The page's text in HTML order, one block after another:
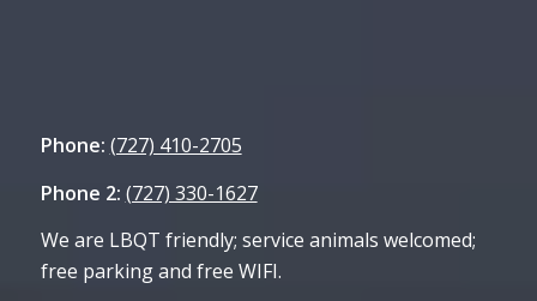
Phone: (727) 410-2705
Phone 2: (727) 330-1627
We are LBQT friendly; service animals welcomed;
free parking and free WIFI.